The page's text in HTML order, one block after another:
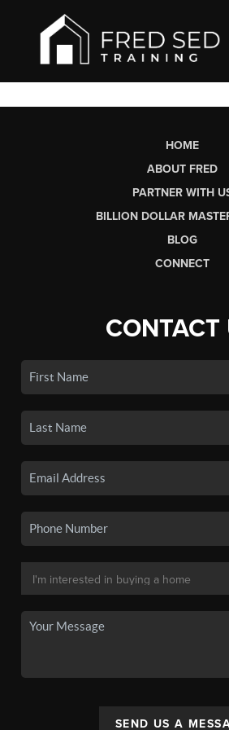
HOME
ABOUT FRED
PARTNER WITH
BILLION DOLLAR
BLOG
CONNECT
CONTACT
SEND US A